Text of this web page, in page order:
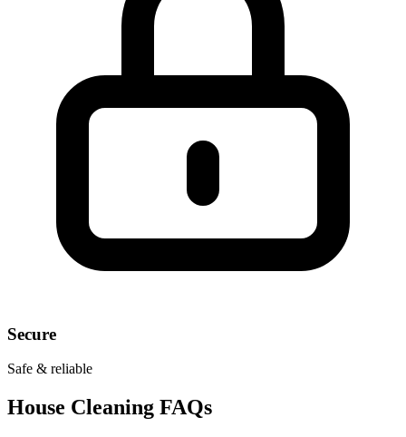
Secure
Safe & reliable
House Cleaning FAQs